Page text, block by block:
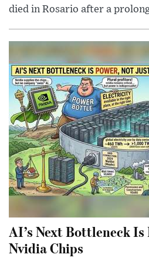
died in Rosario after a
AI’s Next Bottleneck Is
Nvidia Chips